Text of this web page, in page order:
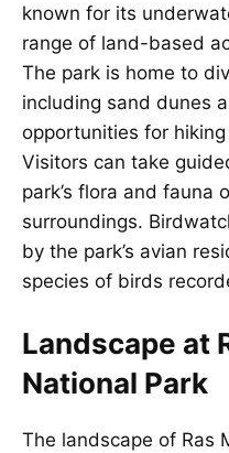
known for its
range of land-based
The park is home to
including sand dunes
opportunities for
Visitors can take
park’s flora and fauna
surroundings.
by the park’s avian
species of birds
Landscape at
National Park
The landscape of Ras